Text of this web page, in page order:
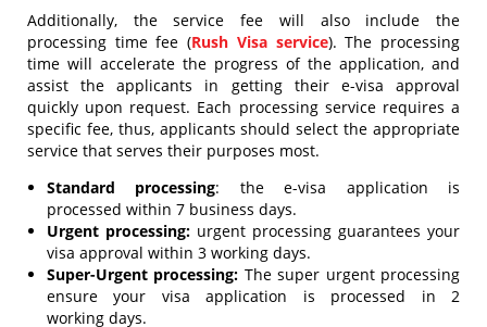
Additionally, the service fee will also include the
processing time fee (Rush Visa service). The processing
time will accelerate the progress of the application, and
assist the applicants in getting their e-visa approval
quickly upon request. Each processing service requires a
specific fee, thus, applicants should select the appropriate
service that serves their purposes most.
Standard processing: the e-visa application is
processed within 7 business days.
Urgent processing: urgent processing guarantees your
visa approval within 3 working days.
Super-Urgent processing: The super urgent processing
ensure your visa application is processed in 2
working days.